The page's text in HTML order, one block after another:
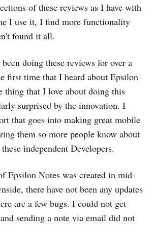
of these reviews as I have with
I use it, I find more functionality
found it all.
doing these reviews for over a
first time that I heard about Epsilon
thing that I love about doing this
surprised by the innovation. I
that goes into making great mobile
them so more people know about
independent Developers.
Epsilon Notes was created in mid-
there have not been any updates
are a few bugs. I could not get
sending a note via email did not